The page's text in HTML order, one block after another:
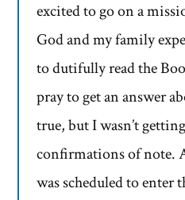
excited to go on a
God and my family
to dutifully read the
pray to get an answer
true, but I wasn’t
confirmations of note.
was scheduled to enter